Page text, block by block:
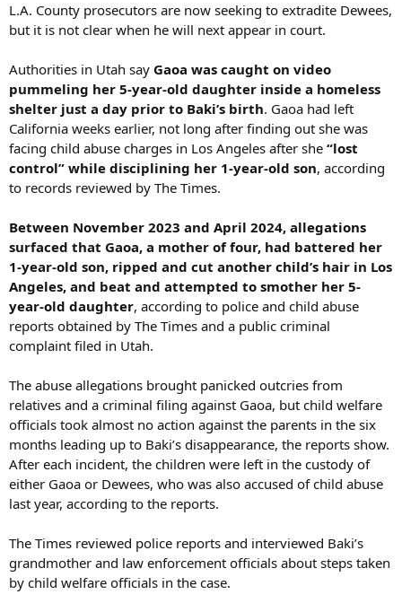
L.A. County prosecutors are now seeking to extradite Dewees,
but it is not clear when he will next appear in court.
Authorities in Utah say Gaoa was caught on video
pummeling her 5-year-old daughter inside a homeless
shelter just a day prior to Baki’s birth. Gaoa had left
California weeks earlier, not long after finding out she was
facing child abuse charges in Los Angeles after she “lost
control” while disciplining her 1-year-old son, according
to records reviewed by The Times.
Between November 2023 and April 2024, allegations
surfaced that Gaoa, a mother of four, had battered her
1-year-old son, ripped and cut another child’s hair in Los
Angeles, and beat and attempted to smother her 5-
year-old daughter, according to police and child abuse
reports obtained by The Times and a public criminal
complaint filed in Utah.
The abuse allegations brought panicked outcries from
relatives and a criminal filing against Gaoa, but child welfare
officials took almost no action against the parents in the six
months leading up to Baki’s disappearance, the reports show.
After each incident, the children were left in the custody of
either Gaoa or Dewees, who was also accused of child abuse
last year, according to the reports.
The Times reviewed police reports and interviewed Baki’s
grandmother and law enforcement officials about steps taken
by child welfare officials in the case.